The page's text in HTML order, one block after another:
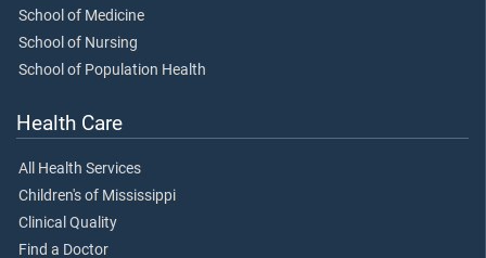
School of Medicine
School of Nursing
School of Population Health
Health Care
All Health Services
Children's of Mississippi
Clinical Quality
Find a Doctor